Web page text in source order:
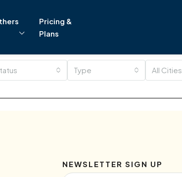
Pricing &
Plans
Type All Cities
NEWSLETTER SIGN UP